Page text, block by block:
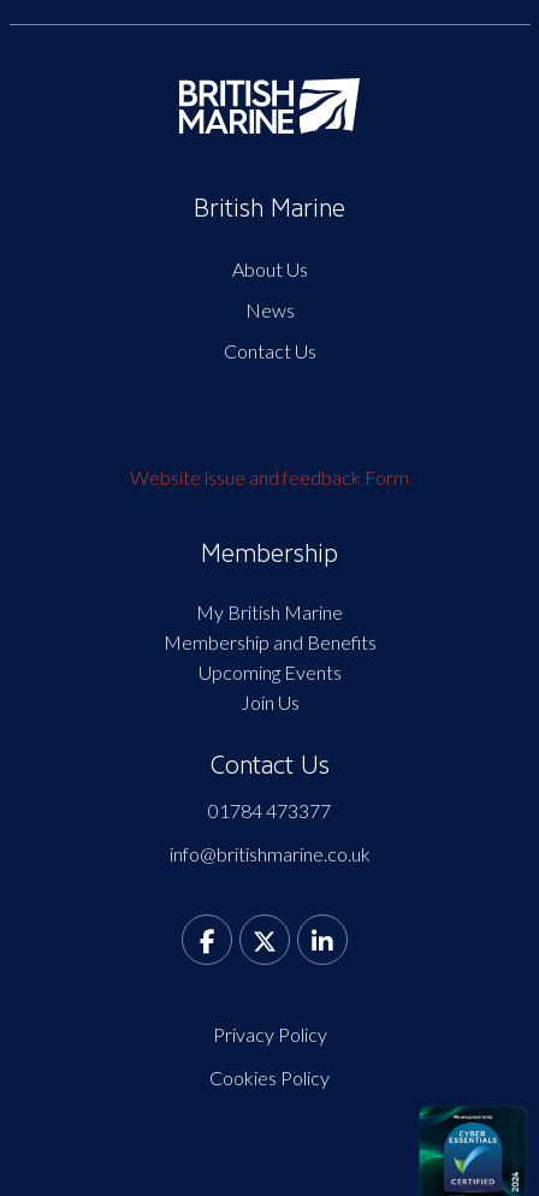
British Marine
About Us
News
Contact Us
Website issue and feedback Form
Membership
My British Marine
Membership and Benefits
Upcoming Events
Join Us
Contact Us
01784 473377
info@britishmarine.co.uk
Privacy Policy
Cookies Policy